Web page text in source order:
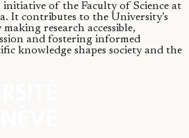
initiative of the Faculty of Science at
It contributes to the University’s
research accessible,
and fostering informed
knowledge shapes society and the